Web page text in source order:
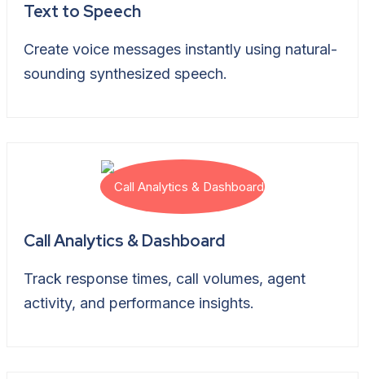
Text to Speech
Create voice messages instantly using natural-
sounding synthesized speech.
Call Analytics & Dashboard
Track response times, call volumes, agent
activity, and performance insights.